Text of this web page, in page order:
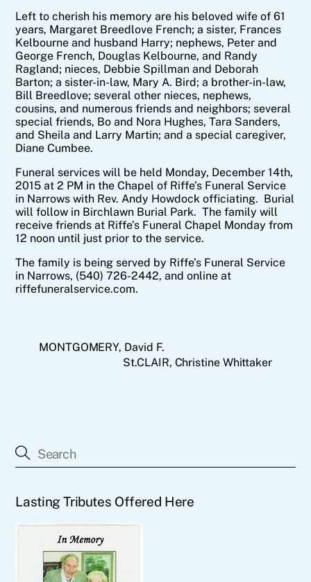
Left to cherish his memory are his beloved wife of 61
years, Margaret Breedlove French; a sister, Frances
Kelbourne and husband Harry; nephews, Peter and
George French, Douglas Kelbourne, and Randy
Ragland; nieces, Debbie Spillman and Deborah
Barton; a sister-in-law, Mary A. Bird; a brother-in-law,
Bill Breedlove; several other nieces, nephews,
cousins, and numerous friends and neighbors; several
special friends, Bo and Nora Hughes, Tara Sanders,
and Sheila and Larry Martin; and a special caregiver,
Diane Cumbee.
Funeral services will be held Monday, December 14th,
2015 at 2 PM in the Chapel of Riffe’s Funeral Service
in Narrows with Rev. Andy Howdock officiating. Burial
will follow in Birchlawn Burial Park. The family will
receive friends at Riffe’s Funeral Chapel Monday from
12 noon until just prior to the service.
The family is being served by Riffe’s Funeral Service
in Narrows, (540) 726-2442, and online at
riffefuneralservice.com.
MONTGOMERY, David F.
St.CLAIR, Christine Whittaker
Lasting Tributes Offered Here